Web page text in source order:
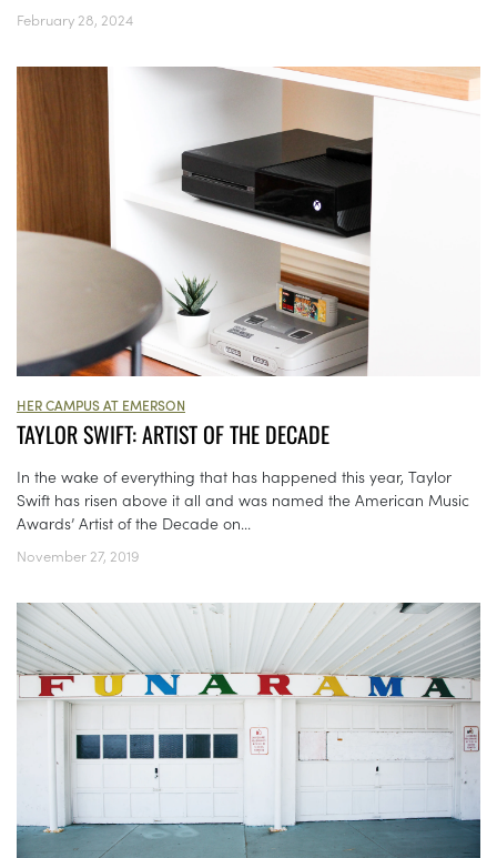
February 28, 2024
HER CAMPUS AT EMERSON
TAYLOR SWIFT: ARTIST OF THE DECADE
In the wake of everything that has happened this year, Taylor
Swift has risen above it all and was named the American Music
Awards’ Artist of the Decade on...
November 27, 2019